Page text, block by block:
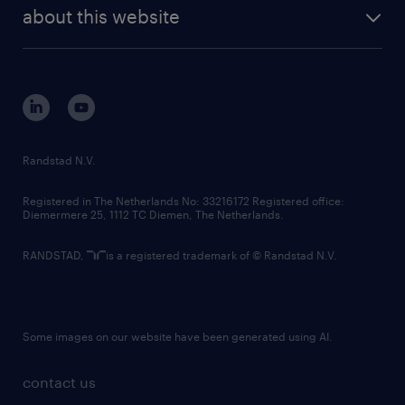
randstad digital
corporate governance
randstad innovation fund
country websites
about this website
contact us
Randstad N.V.
Registered in The Netherlands No: 33216172 Registered office:
Diemermere 25, 1112 TC Diemen, The Netherlands.
RANDSTAD, is a registered trademark of © Randstad N.V.
Some images on our website have been generated using AI.